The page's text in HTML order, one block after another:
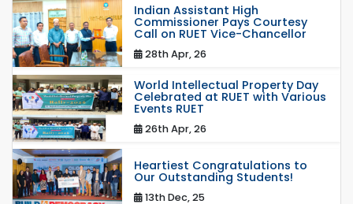
Indian Assistant High
Commissioner Pays Courtesy
Call on RUET Vice-Chancellor
28th Apr, 26
World Intellectual Property Day
Celebrated at RUET with Various
Events RUET
26th Apr, 26
Heartiest Congratulations to
Our Outstanding Students!
13th Dec, 25